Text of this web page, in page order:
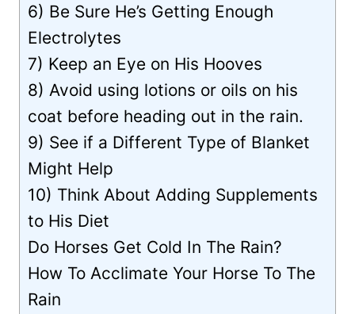
6) Be Sure He’s Getting Enough
Electrolytes
7) Keep an Eye on His Hooves
8) Avoid using lotions or oils on his
coat before heading out in the rain.
9) See if a Different Type of Blanket
Might Help
10) Think About Adding Supplements
to His Diet
Do Horses Get Cold In The Rain?
How To Acclimate Your Horse To The
Rain